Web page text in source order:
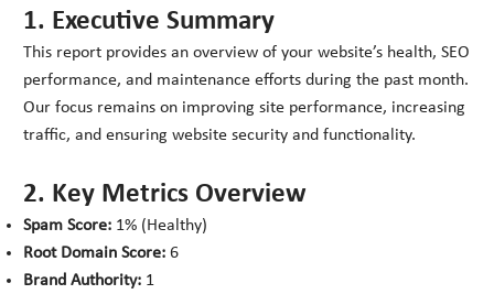
1. Executive Summary
This report provides an overview of your website’s health, SEO
performance, and maintenance efforts during the past month.
Our focus remains on improving site performance, increasing
traffic, and ensuring website security and functionality.
2. Key Metrics Overview
Spam Score: 1% (Healthy)
Root Domain Score: 6
Brand Authority: 1